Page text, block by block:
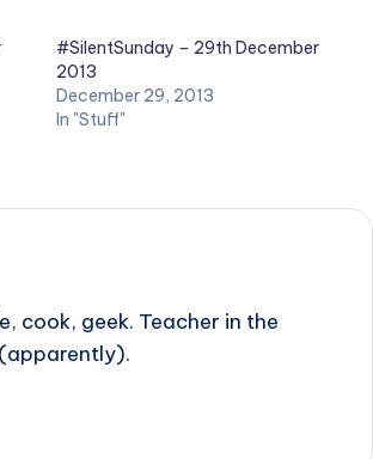
#SilentSunday – 29th December
2013
December 29, 2013
In "Stuff"
cook, geek. Teacher in the